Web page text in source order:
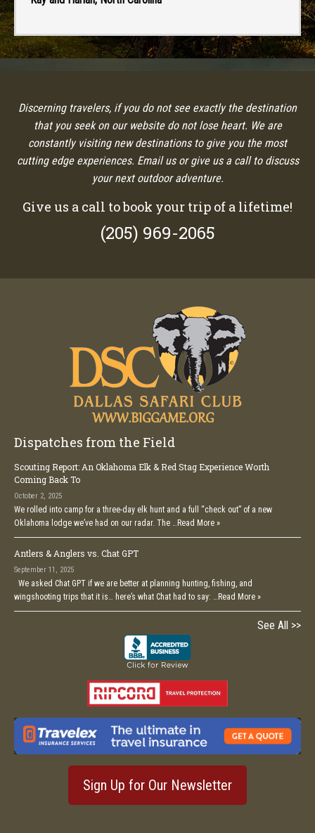
Discerning travelers, if you do not see exactly the destination
that you seek on our website do not lose heart. We are
constantly visiting new destinations to give you the most
cutting edge experiences. Email us or give us a call to discuss
your next outdoor adventure.
Give us a call to book your trip of a lifetime!
(205) 969-2065
Dispatches from the Field
Scouting Report: An Oklahoma Elk & Red Stag Experience Worth
Coming Back To
October 2, 2025
We rolled into camp for a three-day elk hunt and a full “check out” of a new
Oklahoma lodge we’ve had on our radar. The … Read More »
Antlers & Anglers vs. Chat GPT
September 11, 2025
We asked Chat GPT if we are better at planning hunting, fishing, and
wingshooting trips that it is… here’s what Chat had to say: … Read More »
See All >>
Sign Up for Our Newsletter